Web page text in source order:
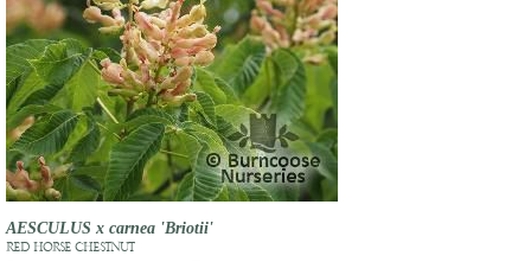
AESCULUS x carnea 'Briotii'
RED HORSE CHESTNUT